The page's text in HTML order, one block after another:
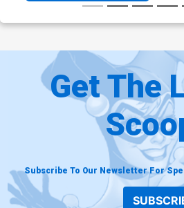
Get The
Subscribe To Our Newsletter For